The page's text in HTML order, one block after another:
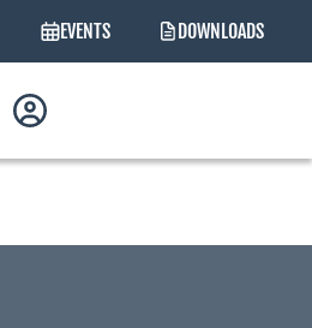
EVENTS DOWNLOADS